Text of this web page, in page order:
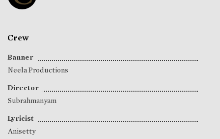
Crew
Banner
Neela Productions
Director
Subrahmanyam
Lyricist
Anisetty